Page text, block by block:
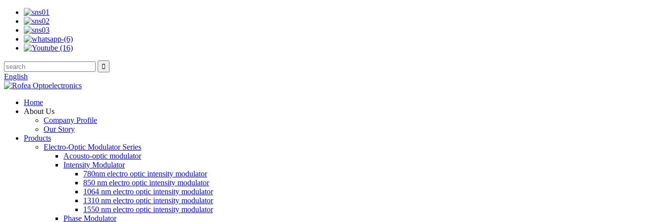
English
Home
About Us
Company Profile
Our Story
Products
Electro-Optic Modulator Series
Acousto-optic modulator
Intensity Modulator
780nm electro optic intensity modulator
850 nm electro optic intensity modulator
1064 nm electro optic intensity modulator
1310 nm electro optic intensity modulator
1550 nm electro optic intensity modulator
Phase Modulator